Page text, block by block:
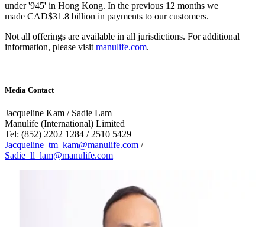
under '945' in Hong Kong. In the previous 12 months we
made CAD$31.8 billion in payments to our customers.
Not all offerings are available in all jurisdictions. For additional
information, please visit manulife.com.
Media Contact
Jacqueline Kam / Sadie Lam
Manulife (International) Limited
Tel: (852) 2202 1284 / 2510 5429
Jacqueline_tm_kam@manulife.com /
Sadie_ll_lam@manulife.com